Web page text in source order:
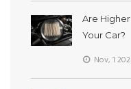
Are
Your Car?
Nov, 1